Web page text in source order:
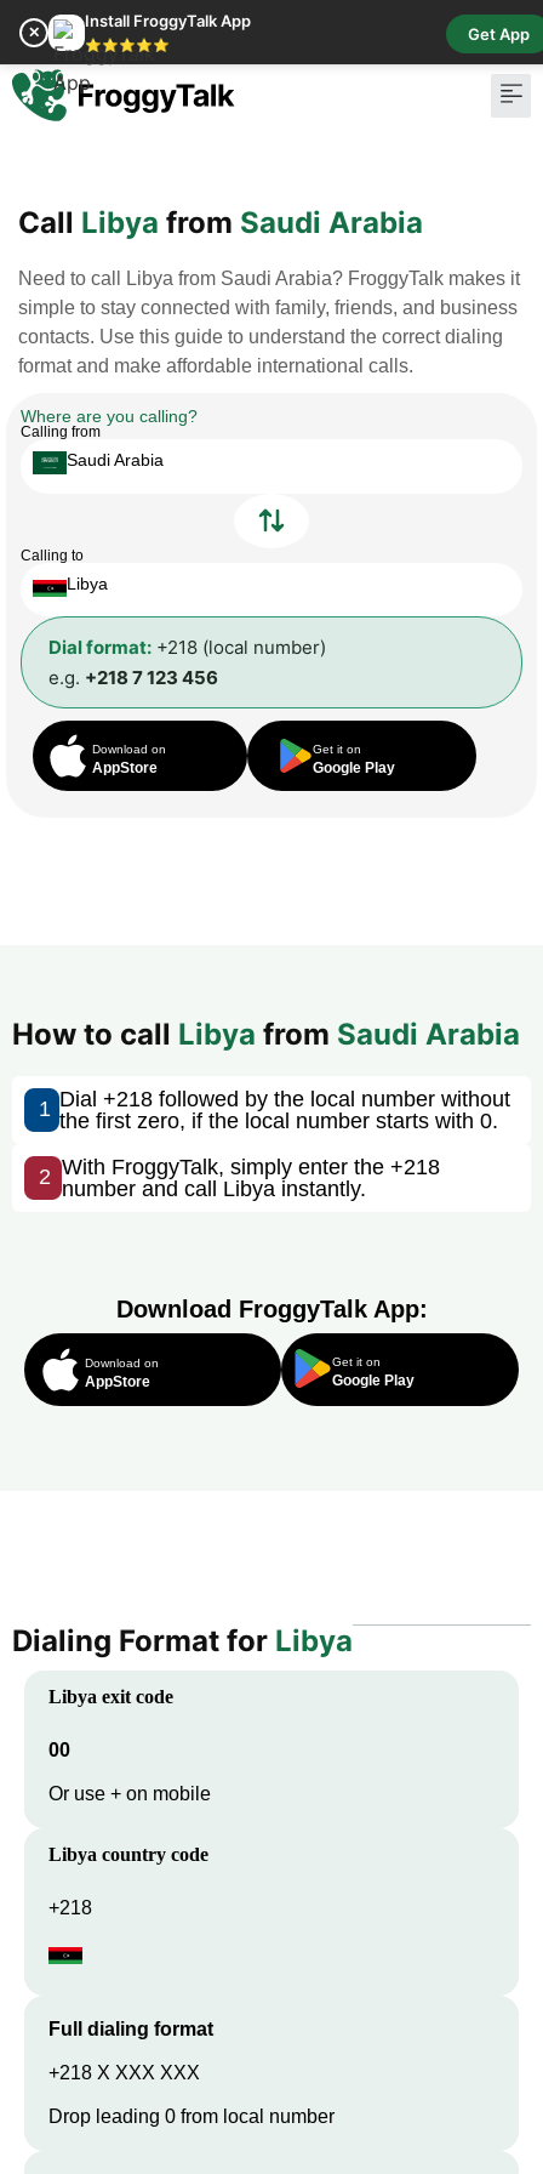
✕
Install FroggyTalk App
⭐⭐⭐⭐⭐
Get App
Call Libya from Saudi Arabia
Need to call Libya from Saudi Arabia? FroggyTalk makes it
simple to stay connected with family, friends, and business
contacts. Use this guide to understand the correct dialing
format and make affordable international calls.
Where are you calling?
Calling from
Saudi Arabia
Calling to
Libya
Dial format: +218 (local number)
e.g. +218 7 123 456
Download on
AppStore
Get it on
Google Play
How to call Libya from Saudi Arabia
1 Dial +218 followed by the local number without
the first zero, if the local number starts with 0.
2 With FroggyTalk, simply enter the +218
number and call Libya instantly.
Download FroggyTalk App:
Download on
AppStore
Get it on
Google Play
Dialing Format for Libya
Libya exit code
00
Or use + on mobile
Libya country code
+218
Full dialing format
+218 X XXX XXX
Drop leading 0 from local number